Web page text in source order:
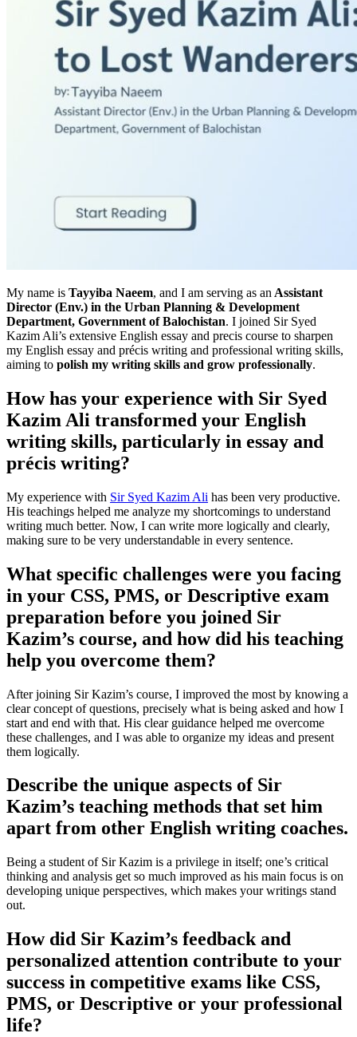
My name is Tayyiba Naeem, and I am serving as an Assistant
Director (Env.) in the Urban Planning & Development
Department, Government of Balochistan. I joined Sir Syed
Kazim Ali’s extensive English essay and precis course to sharpen
my English essay and précis writing and professional writing skills,
aiming to polish my writing skills and grow professionally.
How has your experience with Sir Syed
Kazim Ali transformed your English
writing skills, particularly in essay and
précis writing?
My experience with Sir Syed Kazim Ali has been very productive.
His teachings helped me analyze my shortcomings to understand
writing much better. Now, I can write more logically and clearly,
making sure to be very understandable in every sentence.
What specific challenges were you facing
in your CSS, PMS, or Descriptive exam
preparation before you joined Sir
Kazim’s course, and how did his teaching
help you overcome them?
After joining Sir Kazim’s course, I improved the most by knowing a
clear concept of questions, precisely what is being asked and how I
start and end with that. His clear guidance helped me overcome
these challenges, and I was able to organize my ideas and present
them logically.
Describe the unique aspects of Sir
Kazim’s teaching methods that set him
apart from other English writing coaches.
Being a student of Sir Kazim is a privilege in itself; one’s critical
thinking and analysis get so much improved as his main focus is on
developing unique perspectives, which makes your writings stand
out.
How did Sir Kazim’s feedback and
personalized attention contribute to your
success in competitive exams like CSS,
PMS, or Descriptive or your professional
life?